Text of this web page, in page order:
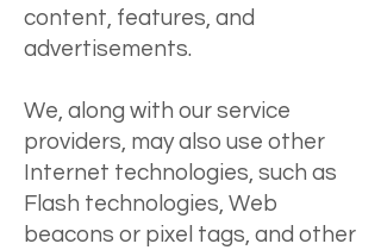
content, features, and
advertisements.
We, along with our service
providers, may also use other
Internet technologies, such as
Flash technologies, Web
beacons or pixel tags, and other